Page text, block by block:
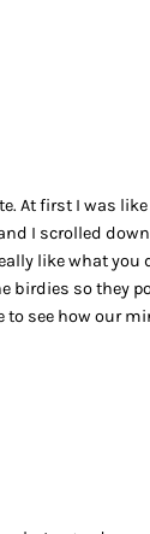
At first I was
I scrolled
like what you
birdies so they
to see how our